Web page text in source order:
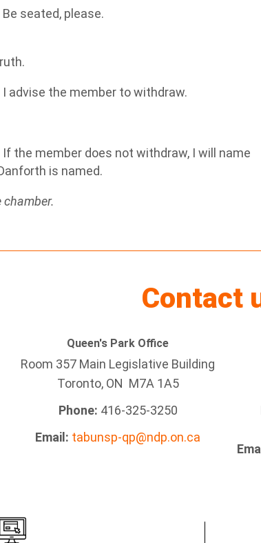
Be seated, please.
I advise the member to withdraw.
If the member does not withdraw, I will name
is named.
Contact
Queen's Park Office
Room 357 Main Legislative Building
Toronto, ON M7A 1A5
Phone: 416-325-3250
Email: tabunsp-qp@ndp.on.ca